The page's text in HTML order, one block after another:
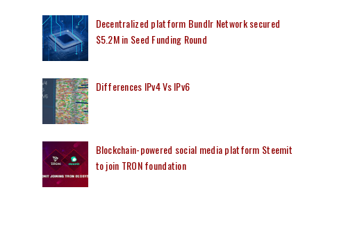
Decentralized platform Bundlr Network secured
$5.2M in Seed Funding Round
Differences IPv4 Vs IPv6
Blockchain-powered social media platform Steemit
to join TRON foundation